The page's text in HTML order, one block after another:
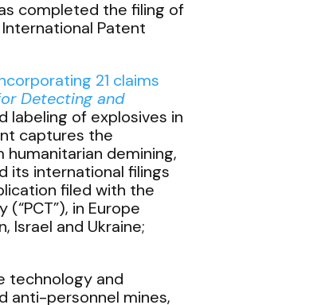
completed the filing of
Patent
21 claims
Detecting and
of explosives in
captures the
demining,
its international filings
filed with the
in Europe
Israel and Ukraine;
technology and
anti-personnel mines,